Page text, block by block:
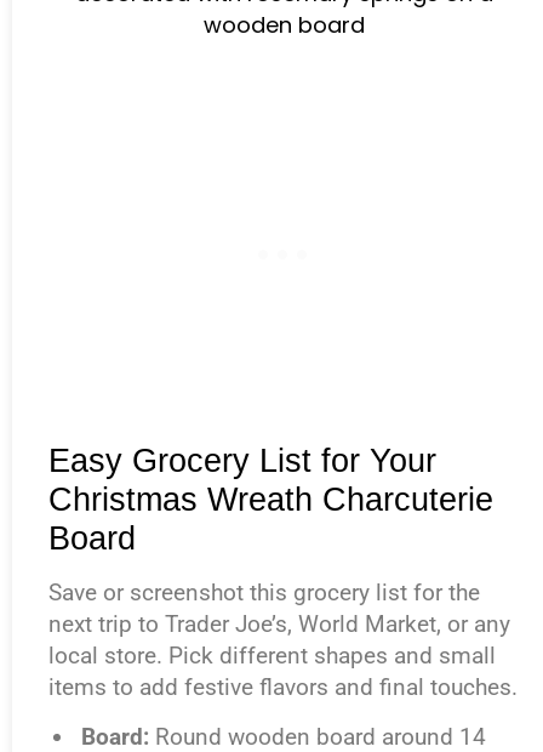
Easy Grocery List for Your
Christmas Wreath Charcuterie
Board
Save or screenshot this grocery list for the
next trip to Trader Joe’s, World Market, or any
local store. Pick different shapes and small
items to add festive flavors and final touches.
Board: Round wooden board around 14